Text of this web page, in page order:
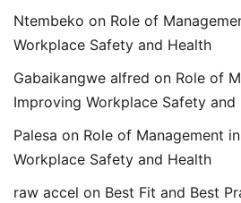
Ntembeko on Role of
Workplace Safety and Health
Gabaikangwe alfred on Role of
Improving Workplace Safety and
Palesa on Role of Management
Workplace Safety and Health
raw accel on Best Fit and Best